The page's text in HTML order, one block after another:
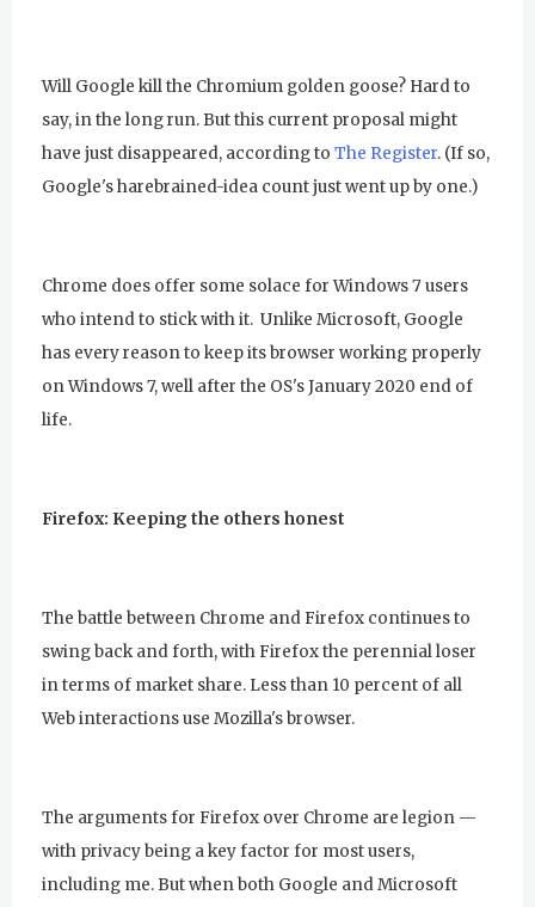
Will Google kill the Chromium golden goose? Hard to
say, in the long run. But this current proposal might
have just disappeared, according to The Register. (If so,
Google's harebrained-idea count just went up by one.)
Chrome does offer some solace for Windows 7 users
who intend to stick with it. Unlike Microsoft, Google
has every reason to keep its browser working properly
on Windows 7, well after the OS's January 2020 end of
life.
Firefox: Keeping the others honest
The battle between Chrome and Firefox continues to
swing back and forth, with Firefox the perennial loser
in terms of market share. Less than 10 percent of all
Web interactions use Mozilla's browser.
The arguments for Firefox over Chrome are legion —
with privacy being a key factor for most users,
including me. But when both Google and Microsoft